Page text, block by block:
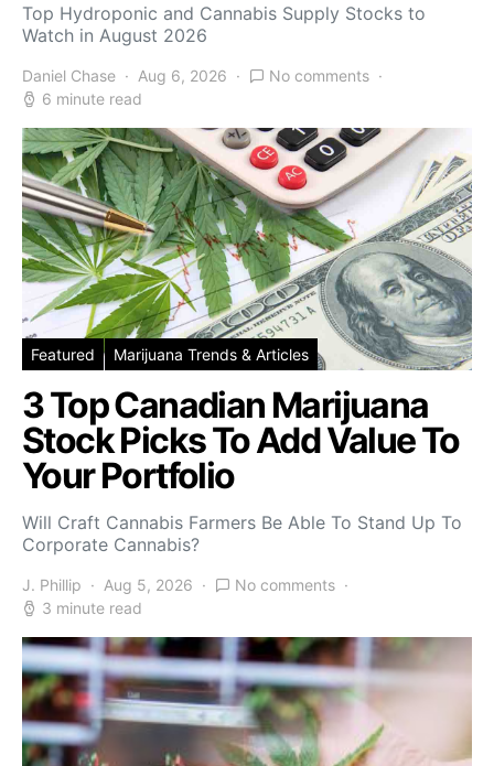
Top Hydroponic and Cannabis Supply Stocks to
Watch in August 2026
Daniel Chase Aug 6, 2026
No comments
6 minute read
Featured Marijuana Trends & Articles
3 Top Canadian Marijuana
Stock Picks To Add Value To
Your Portfolio
Will Craft Cannabis Farmers Be Able To Stand Up To
Corporate Cannabis?
J. Phillip Aug 5, 2026
No comments
3 minute read